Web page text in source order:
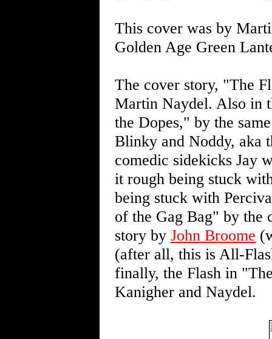
This cover was by
Golden Age Green
The cover story, "The
Martin Naydel. Also in
the Dopes," by the
Blinky and Noddy, aka
comedic sidekicks Jay
it rough being stuck
being stuck with
of the Gag Bag" by the
story by John Broome
(after all, this is All-
finally, the Flash in
Kanigher and Naydel.